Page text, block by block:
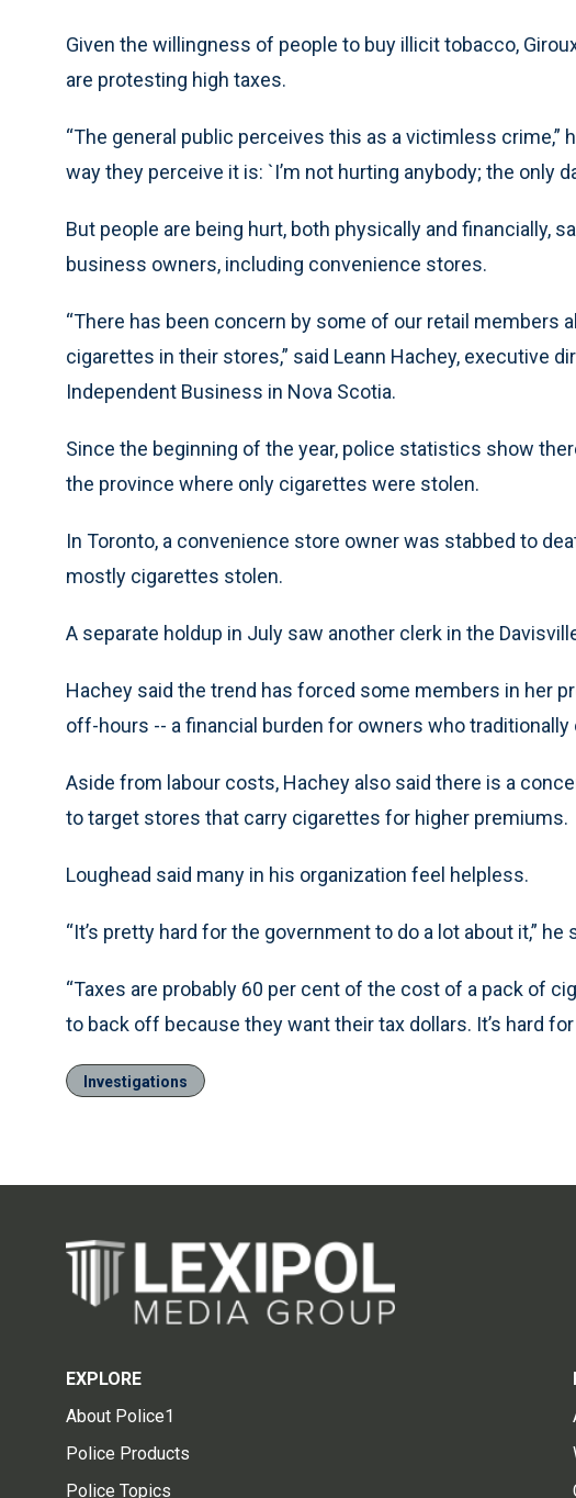
Given the willingness of people to buy illicit tobacco,
are protesting high taxes.
“The general public perceives this as a victimless crime,”
way they perceive it is: `I’m not hurting anybody; the only
But people are being hurt, both physically and financially,
business owners, including convenience stores.
“There has been concern by some of our retail members
cigarettes in their stores,” said Leann Hachey, executive
Independent Business in Nova Scotia.
Since the beginning of the year, police statistics show
the province where only cigarettes were stolen.
In Toronto, a convenience store owner was stabbed to
mostly cigarettes stolen.
A separate holdup in July saw another clerk in the
Hachey said the trend has forced some members in her
off-hours -- a financial burden for owners who
Aside from labour costs, Hachey also said there is a
to target stores that carry cigarettes for higher premiums.
Loughead said many in his organization feel helpless.
“It’s pretty hard for the government to do a lot about it,” he
“Taxes are probably 60 per cent of the cost of a pack of
to back off because they want their tax dollars. It’s hard
Investigations
EXPLORE
About Police1
Police Products
Police Topics